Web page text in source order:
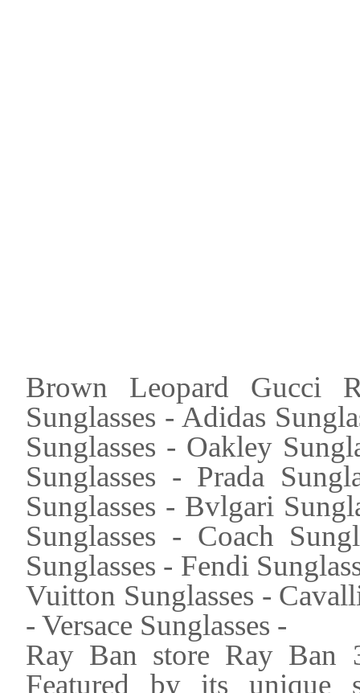
Brown Leopard Gucci
Sunglasses - Adidas
Sunglasses - Oakley
Sunglasses - Prada
Sunglasses - Bvlgari
Sunglasses - Coach
Sunglasses - Fendi
Vuitton Sunglasses -
- Versace Sunglasses -
Ray Ban store Ray Ban
Featured by its unique